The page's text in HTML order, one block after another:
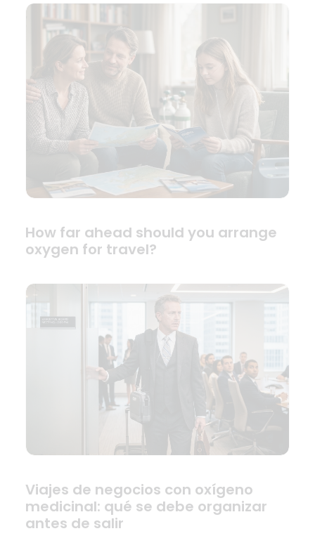
How far ahead should you arrange
oxygen for travel?
Viajes de negocios con oxígeno
medicinal: qué se debe organizar
antes de salir